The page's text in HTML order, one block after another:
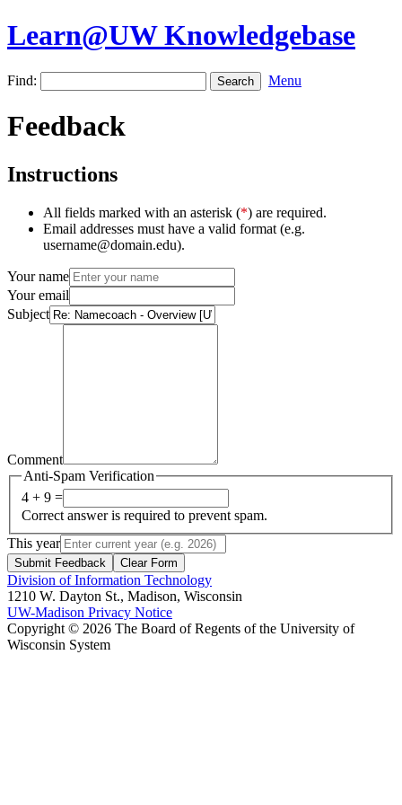
Learn@UW Knowledgebase
Find: Menu
Feedback
Instructions
All fields marked with an asterisk (*) are required.
Email addresses must have a valid format (e.g.
username@domain.edu).
Your name
Your email
Subject
Comment
Anti-Spam Verification
4 + 9 =
Correct answer is required to prevent spam.
This year
Submit Feedback Clear Form
Division of Information Technology
1210 W. Dayton St., Madison, Wisconsin
UW-Madison Privacy Notice
Copyright © 2026 The Board of Regents of the University of
Wisconsin System